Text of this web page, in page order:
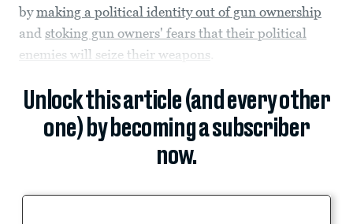
bymaking a political identity out of gun ownership
and stoking gun owners' fears that their political
enemies will seize their weapons
Unlock this article (and every other
one) by becoming a subscriber
now.